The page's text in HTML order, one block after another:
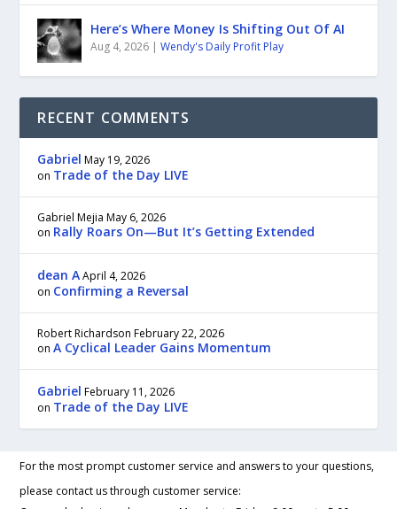
Here’s Where Money Is Shifting Out Of AI
Aug 4, 2026 |Wendy's Daily Profit Play
RECENT COMMENTS
Gabriel May 19, 2026
on Trade of the Day LIVE
Gabriel Mejia May 6, 2026
on Rally Roars On—But It’s Getting Extended
dean A April 4, 2026
on Confirming a Reversal
Robert Richardson February 22, 2026
onA Cyclical Leader Gains Momentum
Gabriel February 11, 2026
on Trade of the Day LIVE
For the most prompt customer service and answers to your questions,
please contact us through customer service: